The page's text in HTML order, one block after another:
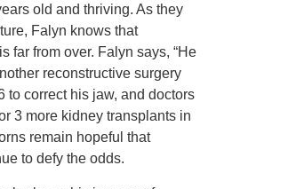
old and thriving. As they
Falyn knows that
far from over. Falyn says, “He
reconstructive surgery
to correct his jaw, and doctors
3 more kidney transplants in
remain hopeful that
to defy the odds.